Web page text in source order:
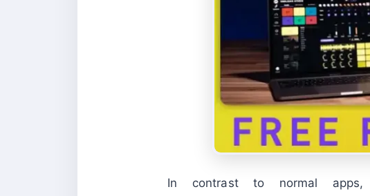
In contrast to normal